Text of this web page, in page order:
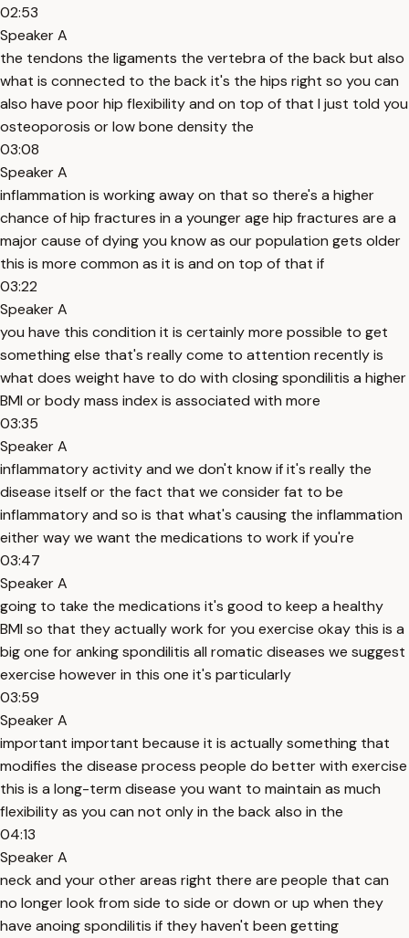
02:53
Speaker A
the tendons the ligaments the vertebra of the back but also
what is connected to the back it's the hips right so you can
also have poor hip flexibility and on top of that I just told you
osteoporosis or low bone density the
03:08
Speaker A
inflammation is working away on that so there's a higher
chance of hip fractures in a younger age hip fractures are a
major cause of dying you know as our population gets older
this is more common as it is and on top of that if
03:22
Speaker A
you have this condition it is certainly more possible to get
something else that's really come to attention recently is
what does weight have to do with closing spondilitis a higher
BMI or body mass index is associated with more
03:35
Speaker A
inflammatory activity and we don't know if it's really the
disease itself or the fact that we consider fat to be
inflammatory and so is that what's causing the inflammation
either way we want the medications to work if you're
03:47
Speaker A
going to take the medications it's good to keep a healthy
BMI so that they actually work for you exercise okay this is a
big one for anking spondilitis all romatic diseases we suggest
exercise however in this one it's particularly
03:59
Speaker A
important important because it is actually something that
modifies the disease process people do better with exercise
this is a long-term disease you want to maintain as much
flexibility as you can not only in the back also in the
04:13
Speaker A
neck and your other areas right there are people that can
no longer look from side to side or down or up when they
have anoing spondilitis if they haven't been getting